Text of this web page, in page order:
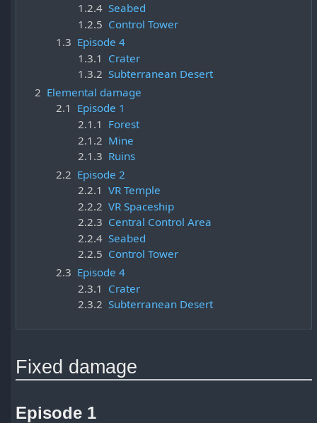
1.2.4 Seabed
1.2.5 Control Tower
1.3 Episode 4
1.3.1 Crater
1.3.2 Subterranean Desert
2 Elemental damage
2.1 Episode 1
2.1.1 Forest
2.1.2 Mine
2.1.3 Ruins
2.2 Episode 2
2.2.1 VR Temple
2.2.2 VR Spaceship
2.2.3 Central Control Area
2.2.4 Seabed
2.2.5 Control Tower
2.3 Episode 4
2.3.1 Crater
2.3.2 Subterranean Desert
Fixed damage
Episode 1